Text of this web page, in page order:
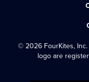
© 2026 FourKites,
logo are